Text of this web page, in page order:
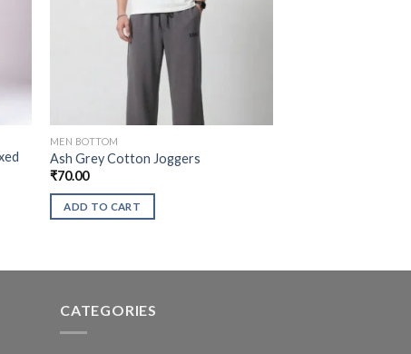
MEN BOTTOM
Ash Grey Cotton Joggers
₹70.00
ADD TO CART
CATEGORIES